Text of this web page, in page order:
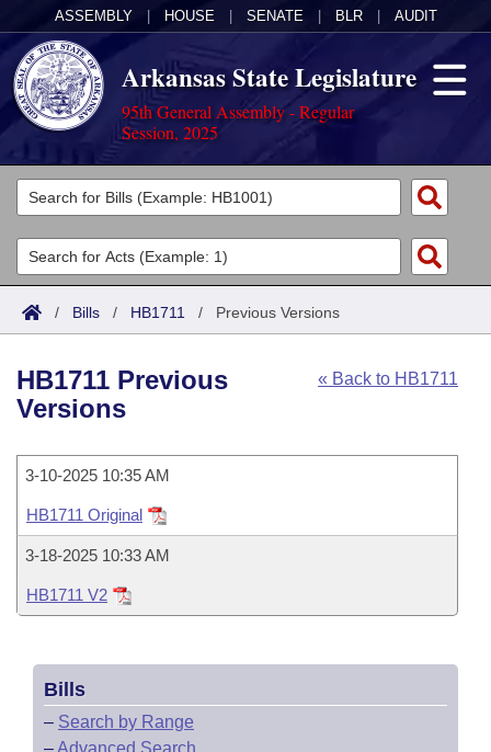
ASSEMBLY HOUSE SENATE BLR AUDIT
Arkansas State Legislature
95th General Assembly - Regular
Session, 2025
Legislators
List All
Search
Committees
Joint
House
Task Force
Bills in House Committees
Bills in Senate Committees
Bills in Joint Committees
Meetings Of The Whole/Business Meetings
Acts
Search by Range
Advanced Search
Code Sections Amended
Bills
Search by Range
Recently Filed
Personalized Bill Tracking
Bills Returned from Committee
Bill Conflicts Report
Calendars
House
Senate
House Budget
Senate Budget
Uncodified Historic Legislation
Governor's Veto List
Search Center
/ Bills / HB1711 / Previous Versions
« Back to HB1711
HB1711 Previous
Versions
3-10-2025 10:35 AM
HB1711 Original
3-18-2025 10:33 AM
HB1711 V2
Bills
– Search by Range
–Advanced Search